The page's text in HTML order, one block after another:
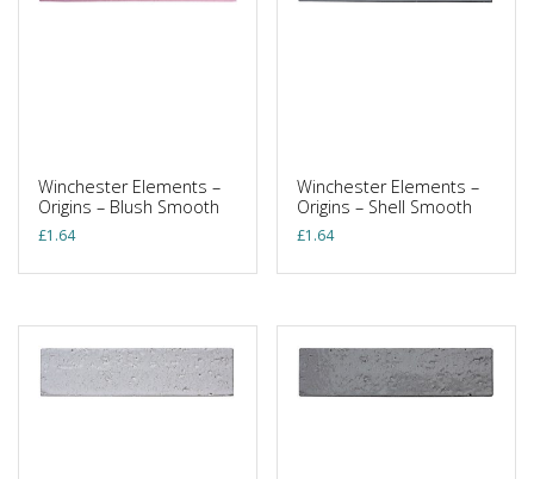
Winchester Elements –
Origins – Blush Smooth
£1.64
Winchester Elements –
Origins – Shell Smooth
£1.64